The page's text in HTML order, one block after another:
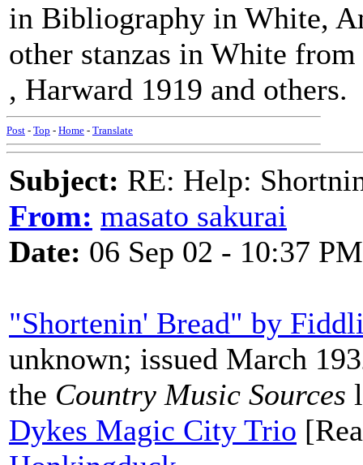
in Bibliography in White,
other stanzas in White
, Harward 1919 and others.
Post - Top - Home - Translate
Subject: RE: Help:
From: masato sakurai
Date: 06 Sep 02 - 10:37 PM
"Shortenin' Bread" by
unknown; issued March
the Country Music Sources
Dykes Magic City Trio